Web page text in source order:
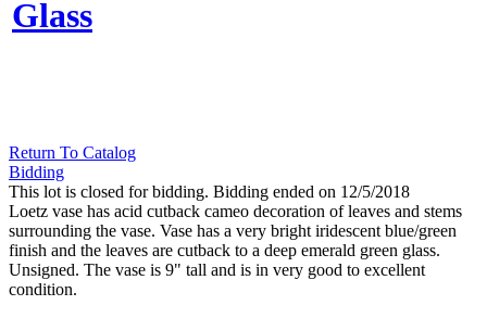
Glass
Return To Catalog
Bidding
This lot is closed for bidding. Bidding ended on 12/5/2018
Loetz vase has acid cutback cameo decoration of leaves and stems
surrounding the vase. Vase has a very bright iridescent blue/green
finish and the leaves are cutback to a deep emerald green glass.
Unsigned. The vase is 9" tall and is in very good to excellent
condition.